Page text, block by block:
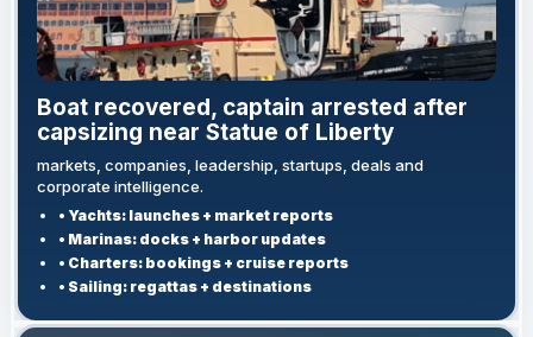
Boat recovered, captain arrested after
capsizing near Statue of Liberty
markets, companies, leadership, startups, deals and
corporate intelligence.
• Yachts: launches + market reports
• Marinas: docks + harbor updates
• Charters: bookings + cruise reports
• Sailing: regattas + destinations